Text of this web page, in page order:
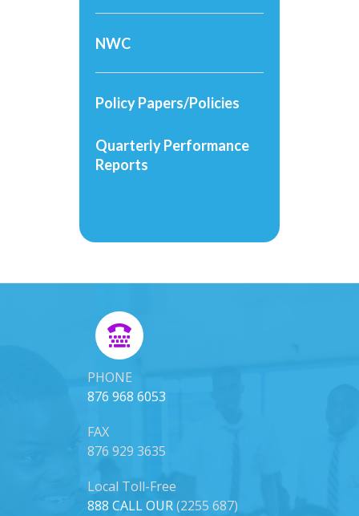
NWC
Policy Papers/Policies
Quarterly Performance
Reports
PHONE
876 968 6053
FAX
876 929 3635
Local Toll-Free
888 CALL OUR(2255 687)